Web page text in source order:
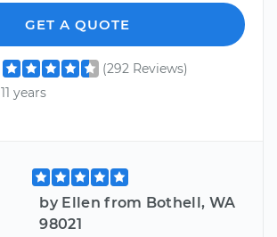
GET A QUOTE
(292 Reviews)
11 years
by Ellen from Bothell, WA
98021